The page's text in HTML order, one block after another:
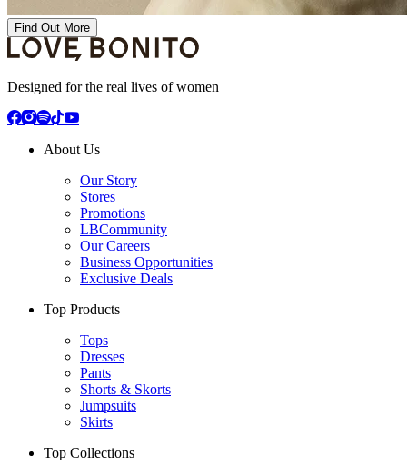
Find Out More
Designed for the real lives of women
About Us
Our Story
Stores
Promotions
LBCommunity
Our Careers
Business Opportunities
Exclusive Deals
Top Products
Tops
Dresses
Pants
Shorts & Skorts
Jumpsuits
Skirts
Top Collections